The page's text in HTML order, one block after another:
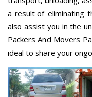
a result of eliminating
also assist you in the
Packers And Movers
ideal to share your